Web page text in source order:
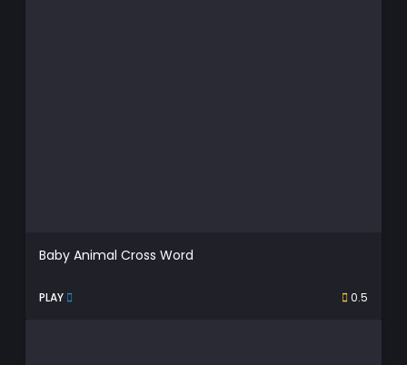
Baby Animal Cross Word
PLAY 0.5